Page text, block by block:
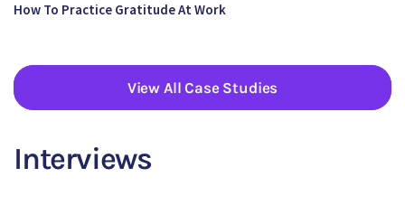
How To Practice Gratitude At Work
View All Case Studies
Interviews